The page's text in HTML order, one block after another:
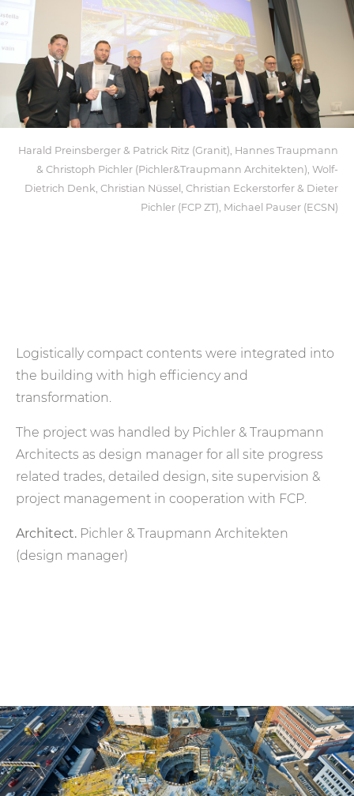
Harald Preinsberger & Patrick Ritz (Granit), Hannes Traupmann
& Christoph Pichler (Pichler&Traupmann Architekten), Wolf-
Dietrich Denk, Christian Nüssel, Christian Eckerstorfer & Dieter
Pichler (FCP ZT), Michael Pauser (ECSN)
Logistically compact contents were integrated into
the building with high efficiency and
transformation.
The project was handled by Pichler & Traupmann
Architects as design manager for all site progress
related trades, detailed design, site supervision &
project management in cooperation with FCP.
Architect. Pichler & Traupmann Architekten
(design manager)